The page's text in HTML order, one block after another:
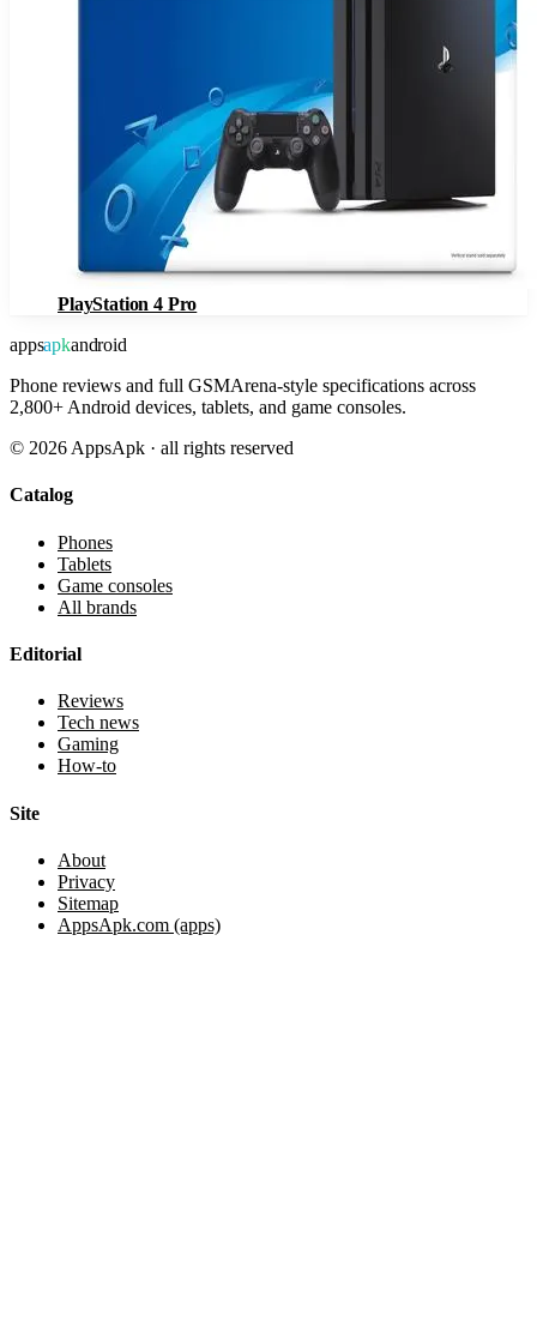
PlayStation 4 Pro
appsapkandroid
Phone reviews and full GSMArena-style specifications across
2,800+ Android devices, tablets, and game consoles.
© 2026 AppsApk · all rights reserved
Catalog
Phones
Tablets
Game consoles
All brands
Editorial
Reviews
Tech news
Gaming
How-to
Site
About
Privacy
Sitemap
AppsApk.com (apps)